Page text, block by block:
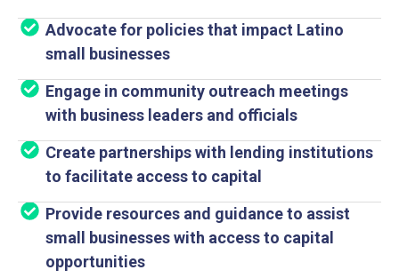
Advocate for policies that impact Latino
small businesses
Engage in community outreach meetings
with business leaders and officials
Create partnerships with lending institutions
to facilitate access to capital
Provide resources and guidance to assist
small businesses with access to capital
opportunities